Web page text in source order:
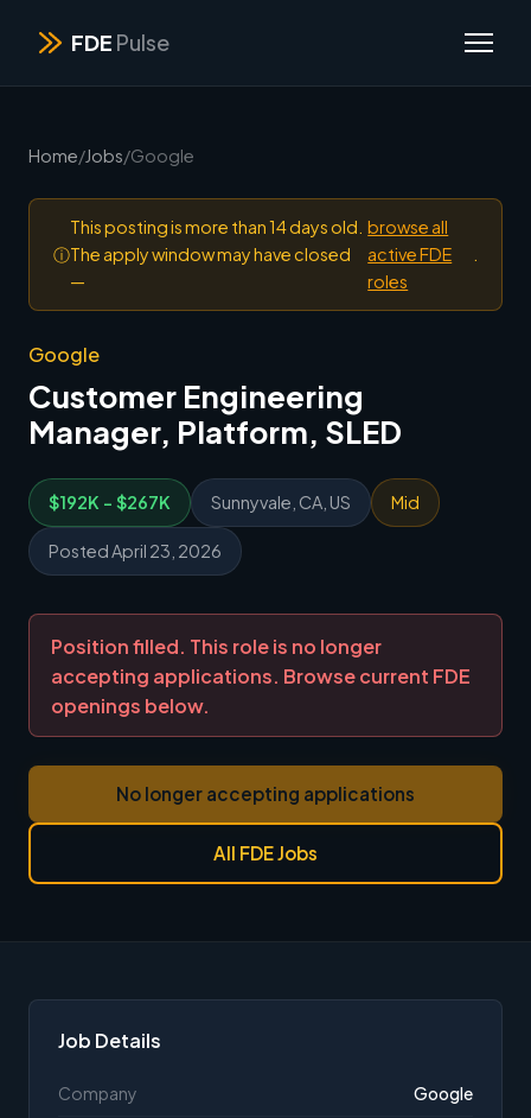
FDE Pulse
Home/Jobs/Google
ⓘ
This posting is more than 14 days old.
The apply window may have closed
—
browse all
active FDE
roles
Google
Customer Engineering
Manager, Platform, SLED
$192K - $267K Sunnyvale, CA, US Mid
Posted April 23, 2026
Position filled. This role is no longer
accepting applications. Browse current FDE
openings below.
No longer accepting applications
All FDE Jobs
Job Details
Company Google